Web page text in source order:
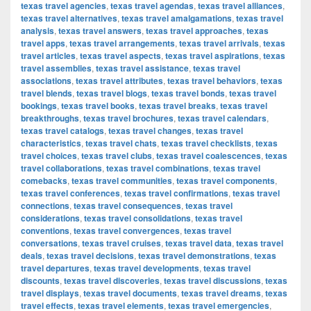
texas travel agencies, texas travel agendas, texas travel alliances,
texas travel alternatives, texas travel amalgamations, texas travel
analysis, texas travel answers, texas travel approaches, texas
travel apps, texas travel arrangements, texas travel arrivals, texas
travel articles, texas travel aspects, texas travel aspirations, texas
travel assemblies, texas travel assistance, texas travel
associations, texas travel attributes, texas travel behaviors, texas
travel blends, texas travel blogs, texas travel bonds, texas travel
bookings, texas travel books, texas travel breaks, texas travel
breakthroughs, texas travel brochures, texas travel calendars,
texas travel catalogs, texas travel changes, texas travel
characteristics, texas travel chats, texas travel checklists, texas
travel choices, texas travel clubs, texas travel coalescences, texas
travel collaborations, texas travel combinations, texas travel
comebacks, texas travel communities, texas travel components,
texas travel conferences, texas travel confirmations, texas travel
connections, texas travel consequences, texas travel
considerations, texas travel consolidations, texas travel
conventions, texas travel convergences, texas travel
conversations, texas travel cruises, texas travel data, texas travel
deals, texas travel decisions, texas travel demonstrations, texas
travel departures, texas travel developments, texas travel
discounts, texas travel discoveries, texas travel discussions, texas
travel displays, texas travel documents, texas travel dreams, texas
travel effects, texas travel elements, texas travel emergencies,